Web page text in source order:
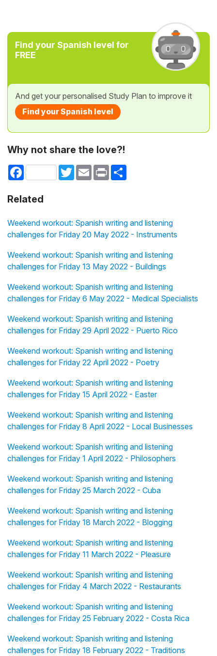
Find your Spanish level for
FREE
And get your personalised Study Plan to improve it
Find your Spanish level
Why not share the love?!
Facebook TwitterEmail Print
Related
Weekend workout: Spanish writing and listening
challenges for Friday 20 May 2022 - Instruments
Weekend workout: Spanish writing and listening
challenges for Friday 13 May 2022 - Buildings
Weekend workout: Spanish writing and listening
challenges for Friday 6 May 2022 - Medical Specialists
Weekend workout: Spanish writing and listening
challenges for Friday 29 April 2022 - Puerto Rico
Weekend workout: Spanish writing and listening
challenges for Friday 22 April 2022 - Poetry
Weekend workout: Spanish writing and listening
challenges for Friday 15 April 2022 - Easter
Weekend workout: Spanish writing and listening
challenges for Friday 8 April 2022 - Local Businesses
Weekend workout: Spanish writing and listening
challenges for Friday 1 April 2022 - Philosophers
Weekend workout: Spanish writing and listening
challenges for Friday 25 March 2022 - Cuba
Weekend workout: Spanish writing and listening
challenges for Friday 18 March 2022 - Blogging
Weekend workout: Spanish writing and listening
challenges for Friday 11 March 2022 - Pleasure
Weekend workout: Spanish writing and listening
challenges for Friday 4 March 2022 - Restaurants
Weekend workout: Spanish writing and listening
challenges for Friday 25 February 2022 - Costa Rica
Weekend workout: Spanish writing and listening
challenges for Friday 18 February 2022 - Traditions